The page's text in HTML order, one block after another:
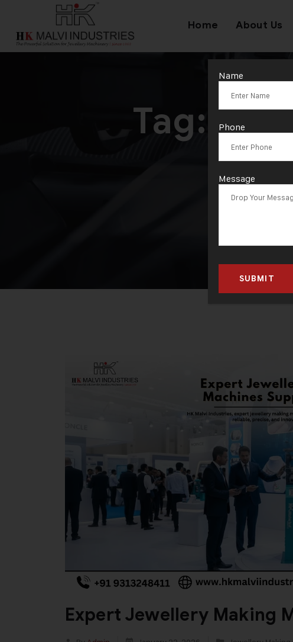
Home About Us
Tag:
Expert Jewellery Making
Name
Phone
Message